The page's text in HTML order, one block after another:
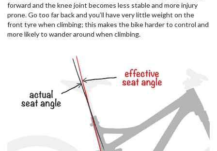
forward and the knee joint becomes less stable and more injury
prone. Go too far back and you’ll have very little weight on the
front tyre when climbing; this makes the bike harder to control and
more likely to wander around when climbing.